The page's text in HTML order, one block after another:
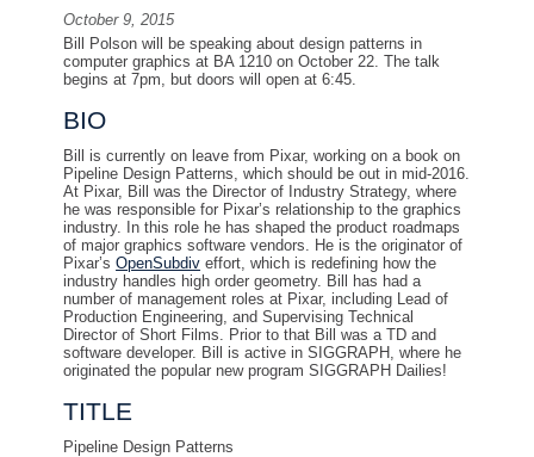
October 9, 2015
Bill Polson will be speaking about design patterns in
computer graphics at BA 1210 on October 22. The talk
begins at 7pm, but doors will open at 6:45.
BIO
Bill is currently on leave from Pixar, working on a book on
Pipeline Design Patterns, which should be out in mid-2016.
At Pixar, Bill was the Director of Industry Strategy, where
he was responsible for Pixar’s relationship to the graphics
industry. In this role he has shaped the product roadmaps
of major graphics software vendors. He is the originator of
Pixar’sOpenSubdiv effort, which is redefining how the
industry handles high order geometry. Bill has had a
number of management roles at Pixar, including Lead of
Production Engineering, and Supervising Technical
Director of Short Films. Prior to that Bill was a TD and
software developer. Bill is active in SIGGRAPH, where he
originated the popular new program SIGGRAPH Dailies!
TITLE
Pipeline Design Patterns